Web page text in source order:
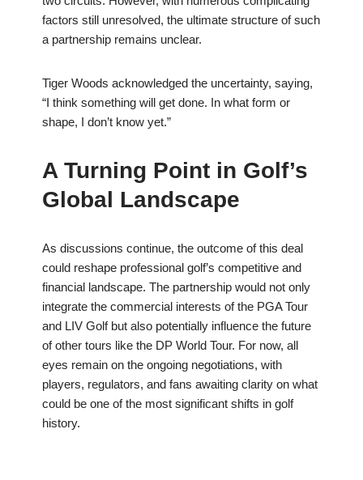
factors still unresolved, the ultimate structure of such
a partnership remains unclear.
Tiger Woods acknowledged the uncertainty, saying,
“I think something will get done. In what form or
shape, I don’t know yet.”
A Turning Point in Golf’s
Global Landscape
As discussions continue, the outcome of this deal
could reshape professional golf’s competitive and
financial landscape. The partnership would not only
integrate the commercial interests of the PGA Tour
and LIV Golf but also potentially influence the future
of other tours like the DP World Tour. For now, all
eyes remain on the ongoing negotiations, with
players, regulators, and fans awaiting clarity on what
could be one of the most significant shifts in golf
history.